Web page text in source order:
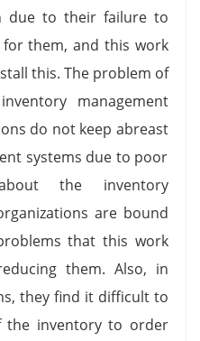
due to their failure to
for them, and this work
this. The problem of
management
do not keep abreast
systems due to poor
the inventory
are bound
that this work
them. Also, in
they find it difficult to
the inventory to order